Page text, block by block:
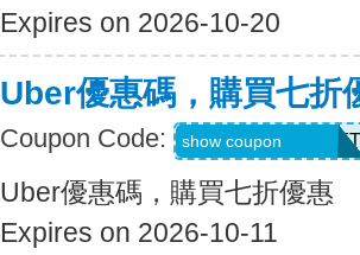
Expires on 2026-10-20
Uber優惠碼，購買七折
Coupon Code: RIDEUBER2025FT
show coupon
Uber優惠碼，購買七折優惠
Expires on 2026-10-11